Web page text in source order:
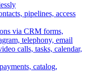
pipelines, access
via CRM forms,
telephony, email
calls, tasks, calendar,
catalog,